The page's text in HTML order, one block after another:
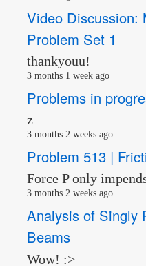
Video Discussion:
Problem Set 1
thankyouu!
3 months 1 week ago
Problems in
z
3 months 2 weeks ago
Problem 513 |
Force P only
3 months 2 weeks ago
Analysis of Singly
Beams
Wow! :>